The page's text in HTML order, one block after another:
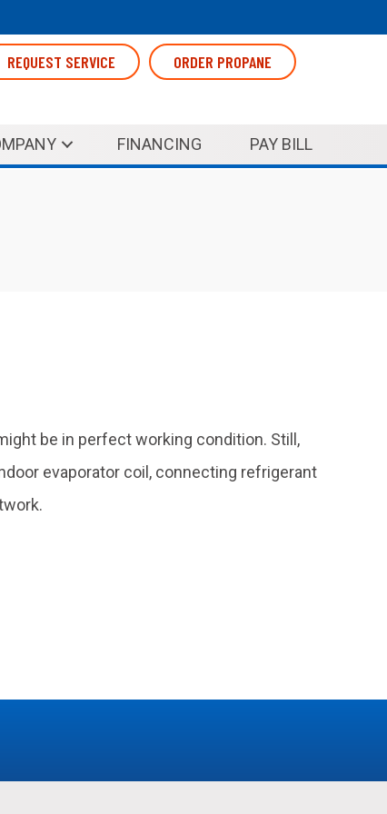
REQUEST SERVICE ORDER PROPANE
FINANCING PAY BILL
be in perfect working condition. Still,
evaporator coil, connecting refrigerant